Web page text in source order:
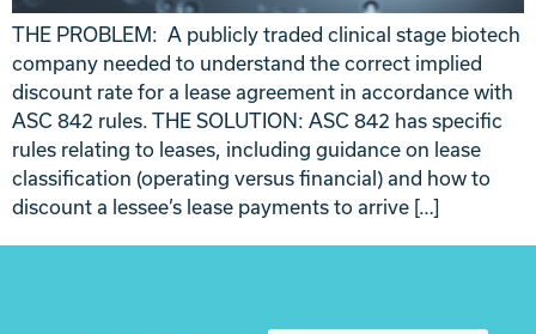
THE PROBLEM: A publicly traded clinical stage biotech
company needed to understand the correct implied
discount rate for a lease agreement in accordance with
ASC 842 rules. THE SOLUTION: ASC 842 has specific
rules relating to leases, including guidance on lease
classification (operating versus financial) and how to
discount a lessee’s lease payments to arrive […]